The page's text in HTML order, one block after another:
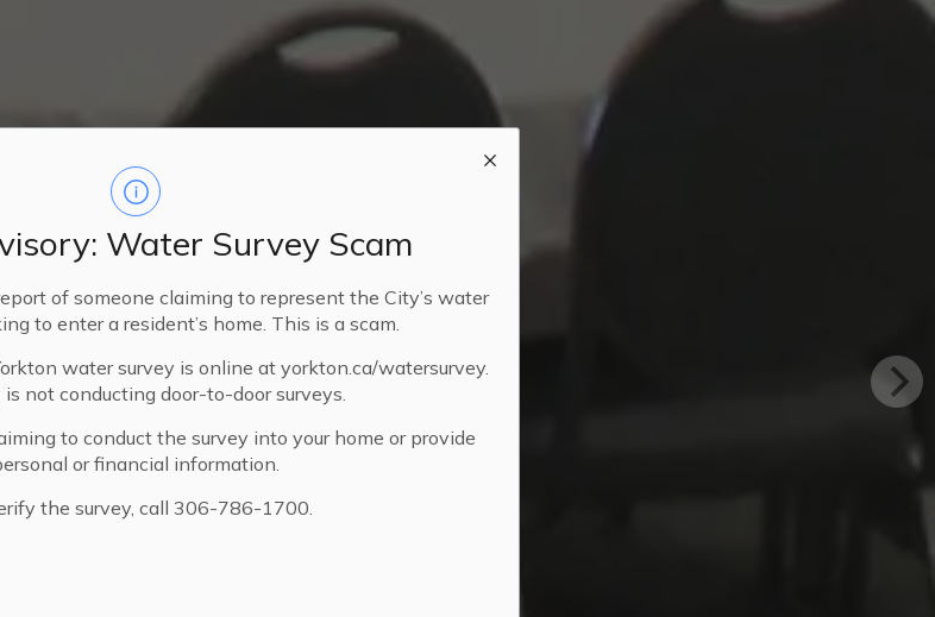
Water Survey Scam
of someone claiming to represent the City’s water
to enter a resident’s home. This is a scam.
water survey is online at yorkton.ca/watersurvey.
not conducting door-to-door surveys.
to conduct the survey into your home or provide
or financial information.
the survey, call 306-786-1700.